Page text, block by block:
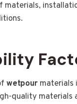
materials,
wetpour materials
quality materials